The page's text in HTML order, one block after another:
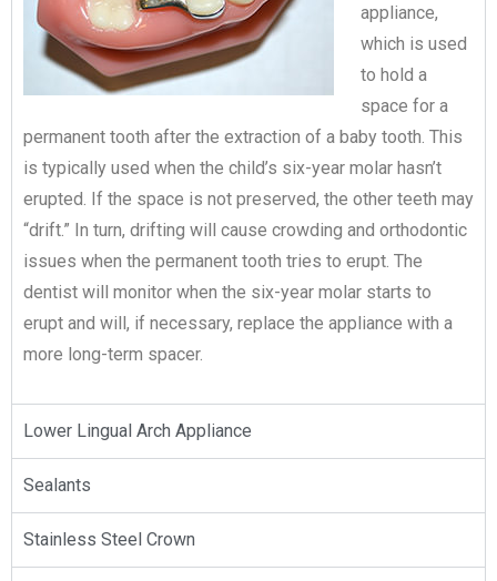
appliance,
which is used
to hold a
space for a
permanent tooth after the extraction of a baby tooth. This
is typically used when the child’s six-year molar hasn’t
erupted. If the space is not preserved, the other teeth may
“drift.” In turn, drifting will cause crowding and orthodontic
issues when the permanent tooth tries to erupt. The
dentist will monitor when the six-year molar starts to
erupt and will, if necessary, replace the appliance with a
more long-term spacer.
Lower Lingual Arch Appliance​
Sealants
Stainless Steel Crown​